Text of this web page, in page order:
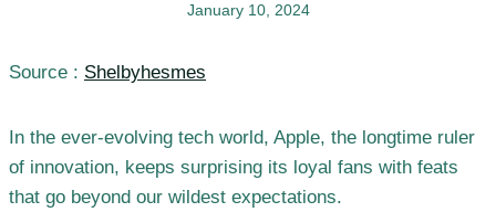
January 10, 2024
Source : Shelbyhesmes
In the ever-evolving tech world, Apple, the longtime ruler
of innovation, keeps surprising its loyal fans with feats
that go beyond our wildest expectations.